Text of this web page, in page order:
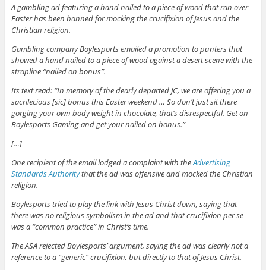
A gambling ad featuring a hand nailed to a piece of wood that ran over
Easter has been banned for mocking the crucifixion of Jesus and the
Christian religion.
Gambling company Boylesports emailed a promotion to punters that
showed a hand nailed to a piece of wood against a desert scene with the
strapline “nailed on bonus”.
Its text read: “In memory of the dearly departed JC, we are offering you a
sacrilecious [sic] bonus this Easter weekend … So don’t just sit there
gorging your own body weight in chocolate, that’s disrespectful. Get on
Boylesports Gaming and get your nailed on bonus.”
[…]
One recipient of the email lodged a complaint with theAdvertising
Standards Authoritythat the ad was offensive and mocked the Christian
religion.
Boylesports tried to play the link with Jesus Christ down, saying that
there was no religious symbolism in the ad and that crucifixion per se
was a “common practice” in Christ’s time.
The ASA rejected Boylesports’ argument, saying the ad was clearly not a
reference to a “generic” crucifixion, but directly to that of Jesus Christ.